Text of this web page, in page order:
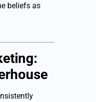
beliefs as